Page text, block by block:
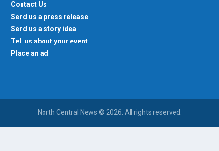
Contact Us
Send us a press release
Send us a story idea
Tell us about your event
Place an ad
North Central News © 2026. All rights reserved.